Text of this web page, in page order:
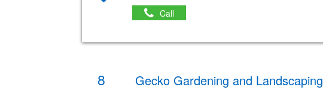
Call
8 Gecko Gardening and Landscaping